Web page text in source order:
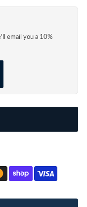
email you a 10%